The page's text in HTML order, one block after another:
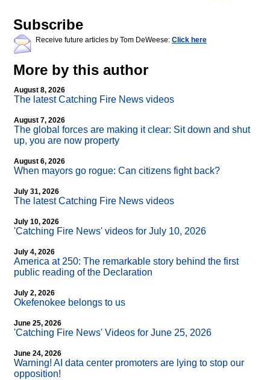
Subscribe
Receive future articles by Tom DeWeese: Click here
More by this author
August 8, 2026
The latest Catching Fire News videos
August 7, 2026
The global forces are making it clear: Sit down and shut
up, you are now property
August 6, 2026
When mayors go rogue: Can citizens fight back?
July 31, 2026
The latest Catching Fire News videos
July 10, 2026
'Catching Fire News' videos for July 10, 2026
July 4, 2026
America at 250: The remarkable story behind the first
public reading of the Declaration
July 2, 2026
Okefenokee belongs to us
June 25, 2026
'Catching Fire News' Videos for June 25, 2026
June 24, 2026
Warning! AI data center promoters are lying to stop our
opposition!